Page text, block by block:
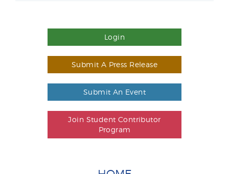
Login
Submit A Press Release
Submit An Event
Join Student Contributor
Program